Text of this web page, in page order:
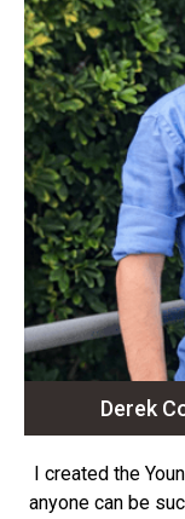
Derek
I created the
anyone can be